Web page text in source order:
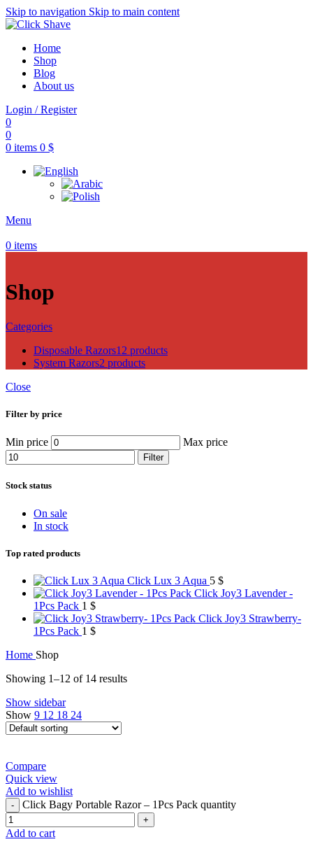
Skip to navigation Skip to main content
Home
Shop
Blog
About us
Login / Register
0
0
0 items 0 $
Menu
0 items
Shop
Categories
Disposable Razors12 products
System Razors2 products
Close
Filter by price
Min price Max price
Filter
Stock status
On sale
In stock
Top rated products
Click Lux 3 Aqua 5 $
Click Joy3 Lavender -
1Pcs Pack 1 $
Click Joy3 Strawberry-
1Pcs Pack 1 $
Home Shop
Showing 1–12 of 14 results
Show sidebar
Show 9 12 18 24
Compare
Quick view
Add to wishlist
Click Bagy Portable Razor – 1Pcs Pack quantity
Add to cart